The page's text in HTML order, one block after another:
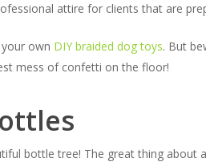
attire for clients that are
own DIY braided dog toys. But
mess of confetti on the floor!
bottle tree! The great thing about